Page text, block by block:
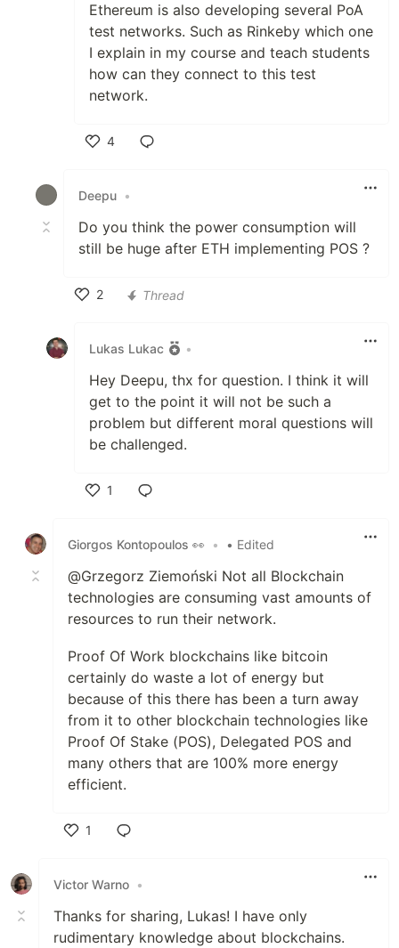
Ethereum is also developing several PoA
test networks. Such as Rinkeby which one
I explain in my course and teach students
how can they connect to this test
network.
4
Deepu •
Do you think the power consumption will
still be huge after ETH implementing POS ?
2
Thread
Lukas Lukac •
Hey Deepu, thx for question. I think it will
get to the point it will not be such a
problem but different moral questions will
be challenged.
1
Giorgos Kontopoulos 👀
• • Edited
@Grzegorz Ziemoński Not all Blockchain
technologies are consuming vast amounts of
resources to run their network.
Proof Of Work blockchains like bitcoin
certainly do waste a lot of energy but
because of this there has been a turn away
from it to other blockchain technologies like
Proof Of Stake (POS), Delegated POS and
many others that are 100% more energy
efficient.
1
Victor Warno •
Thanks for sharing, Lukas! I have only
rudimentary knowledge about blockchains.